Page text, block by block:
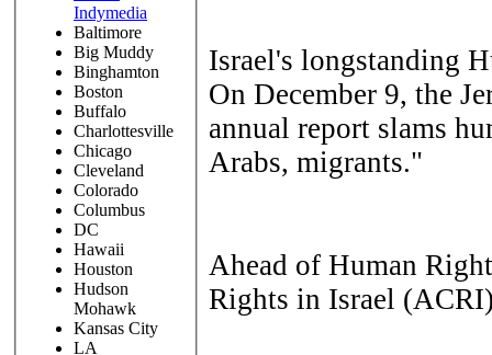
Indymedia
Baltimore
Big Muddy
Binghamton
Boston
Buffalo
Charlottesville
Chicago
Cleveland
Colorado
Columbus
DC
Hawaii
Houston
Hudson
Mohawk
Kansas City
LA
Israel's longstanding
On December 9, the
annual report slams
Arabs, migrants."
Ahead of Human
Rights in Israel